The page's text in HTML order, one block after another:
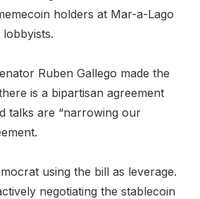
holders at Mar-a-Lago
Ruben Gallego made the
is a bipartisan agreement
talks are “narrowing our
using the bill as leverage.
negotiating the stablecoin